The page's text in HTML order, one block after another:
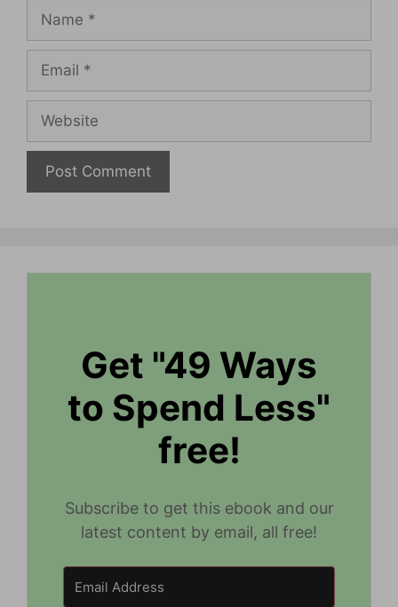
Get "49 Ways
to Spend Less"
free!
Subscribe to get this ebook and our
latest content by email, all free!